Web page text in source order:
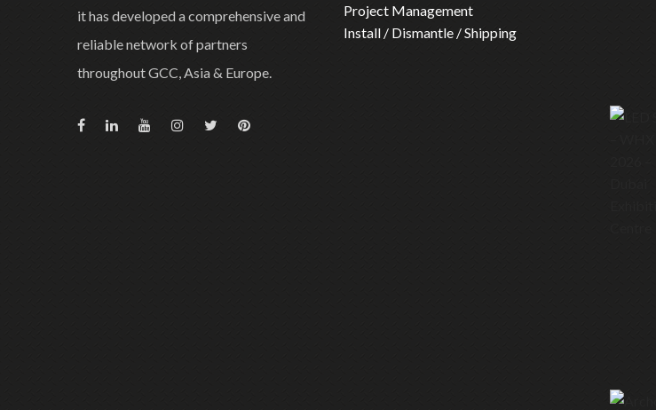
it has developed a comprehensive and
reliable network of partners
throughout GCC, Asia & Europe.
Project Management
Install / Dismantle / Shipping